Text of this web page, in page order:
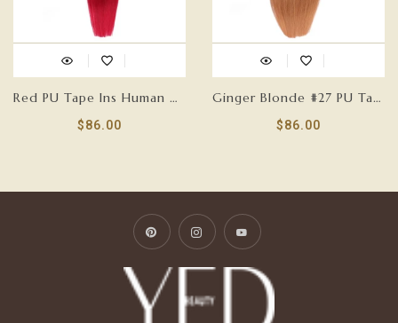
Red PU Tape Ins Human Hair Extensions
$86.00
Ginger Blonde #27 PU Tape Ins Human Hair Extensions
$86.00
PinterestInstagramYouTube